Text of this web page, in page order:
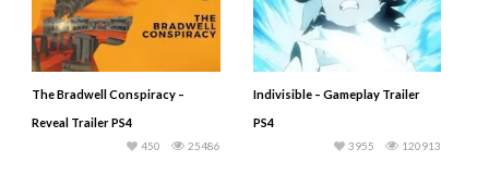
The Bradwell Conspiracy –
Reveal Trailer PS4
25486
450
Indivisible – Gameplay Trailer
PS4
120913
3955